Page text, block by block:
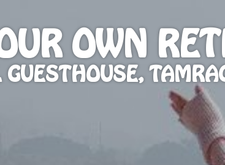
OWN